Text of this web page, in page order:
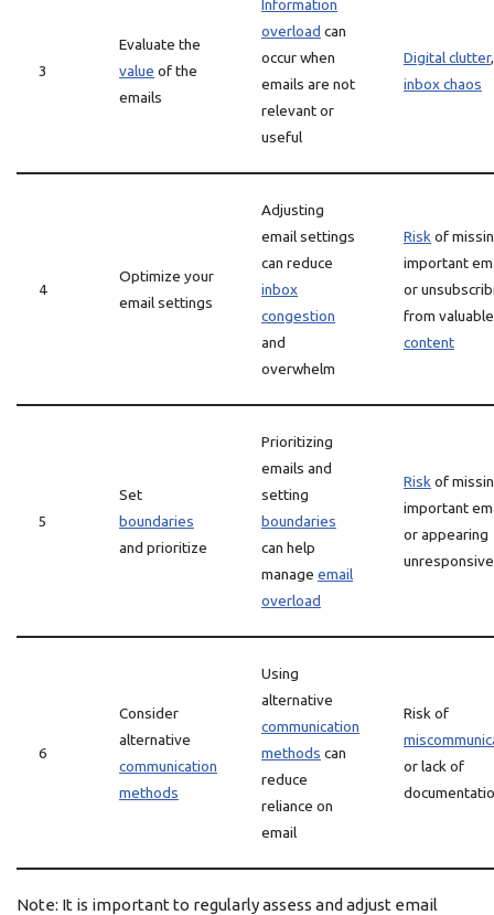
3
Evaluate the
value of the
emails
Information
overload can
occur when
emails are not
relevant or
useful
Digital clutter,
inbox chaos
4
Optimize your
email settings
Adjusting
email settings
can reduce
inbox
congestion
and
overwhelm
Risk of
important
or
from valuable
content
5
Set
boundaries
and prioritize
Prioritizing
emails and
setting
boundaries
can help
manage email
overload
Risk of
important
or appearing
unresponsive
6
Consider
alternative
communication
methods
Using
alternative
communication
methods can
reduce
reliance on
email
Risk of
or lack of
Note: It is important to regularly assess and adjust email